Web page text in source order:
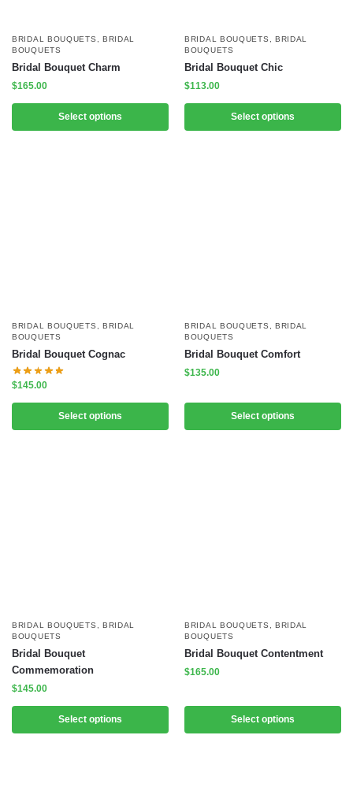
BRIDAL BOUQUETS
BRIDAL
BOUQUETS
Bridal Bouquet Charm
$165.00
Select options
BRIDAL BOUQUETS
BRIDAL
BOUQUETS
Bridal Bouquet Chic
$113.00
Select options
BRIDAL BOUQUETS
BRIDAL
BOUQUETS
Bridal Bouquet Cognac
$145.00
Select options
BRIDAL BOUQUETS
BRIDAL
BOUQUETS
Bridal Bouquet Comfort
$135.00
Select options
BRIDAL BOUQUETS
BRIDAL
BOUQUETS
Bridal Bouquet
Commemoration
$145.00
Select options
BRIDAL BOUQUETS
BRIDAL
BOUQUETS
Bridal Bouquet Contentment
$165.00
Select options